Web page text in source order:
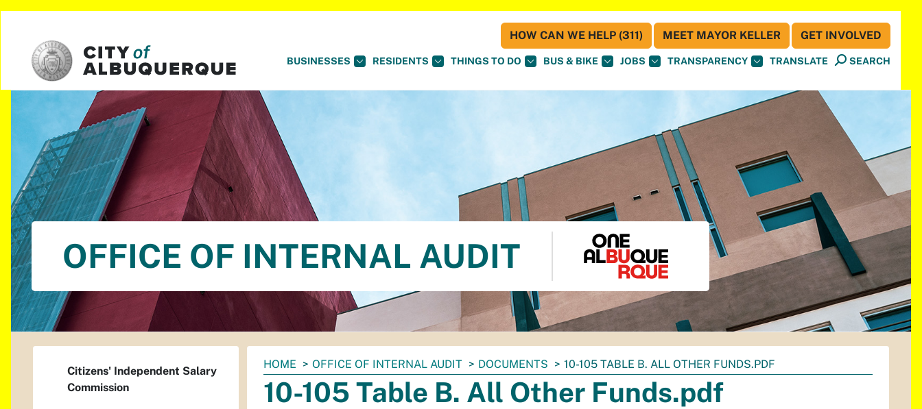
BUSINESSES RESIDENTS THINGS TO DO BUS & BIKE JOBS TRANSPARENCY TRANSLATE SEARCH
HOW CAN WE HELP (311) MEET MAYOR KELLER GET INVOLVED
OFFICE OF INTERNAL AUDIT
You
are
here:
HOME OFFICE OF INTERNAL AUDIT DOCUMENTS 10-105 TABLE B. ALL OTHER FUNDS.PDF
10-105 Table B. All Other Funds.pdf
Citizens' Independent Salary
Commission